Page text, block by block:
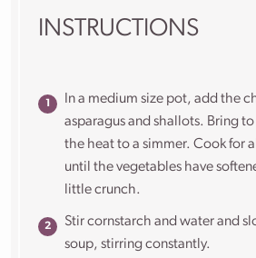
INSTRUCTIONS
In a medium size pot, add the
asparagus and shallots. Bring
the heat to a simmer. Cook for
until the vegetables have
little crunch.
Stir cornstarch and water and
soup, stirring constantly.